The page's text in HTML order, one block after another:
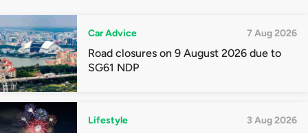
Car Advice 7 Aug 2026
Road closures on 9 August 2026 due to
SG61 NDP
Lifestyle 3 Aug 2026